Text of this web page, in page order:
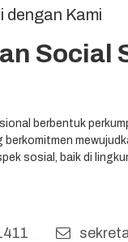
dengan Kami
Social
berbentuk
berkomitmen
sosial, baik di